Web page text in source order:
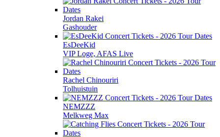
Jordan Rakei
Gashouder
EsDeeKid
VIP Loge, AFAS Live
Rachel Chinouriri
Tolhuistuin
NEMZZZ
Melkweg Max